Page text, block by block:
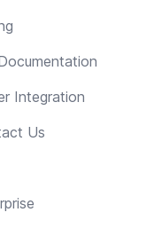
Integration
Us